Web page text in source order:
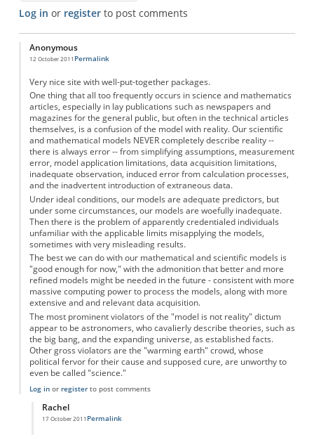
Log in or registerto post comments
Anonymous
12 October 2011 Permalink
Very nice site with well-put-together packages.
One thing that all too frequently occurs in science and mathematics
articles, especially in lay publications such as newspapers and
magazines for the general public, but often in the technical articles
themselves, is a confusion of the model with reality. Our scientific
and mathematical models NEVER completely describe reality --
there is always error -- from simplifying assumptions, measurement
error, model application limitations, data acquisition limitations,
inadequate observation, induced error from calculation processes,
and the inadvertent introduction of extraneous data.
Under ideal conditions, our models are adequate predictors, but
under some circumstances, our models are woefully inadequate.
Then there is the problem of apparently credentialed individuals
unfamiliar with the applicable limits misapplying the models,
sometimes with very misleading results.
The best we can do with our mathematical and scientific models is
"good enough for now," with the admonition that better and more
refined models might be needed in the future - consistent with more
massive computing power to process the models, along with more
extensive and and relevant data acquisition.
The most prominent violators of the "model is not reality" dictum
appear to be astronomers, who cavalierly describe theories, such as
the big bang, and the expanding universe, as established facts.
Other gross violators are the "warming earth" crowd, whose
political fervor for their cause and supposed cure, are unworthy to
even be called "science."
Log inor registerto post comments
Rachel
17 October 2011
In reply toModel versus Reality
Permalink